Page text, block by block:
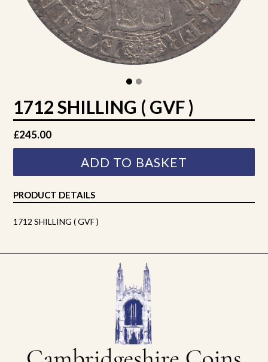
1712 SHILLING ( GVF )
Regular
price
£245.00
ADD TO BASKET
PRODUCT DETAILS
1712 SHILLING ( GVF )